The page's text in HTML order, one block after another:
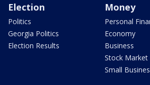
Election
Politics
Georgia Politics
Election Results
Money
Personal
Economy
Business
Stock Market
Small